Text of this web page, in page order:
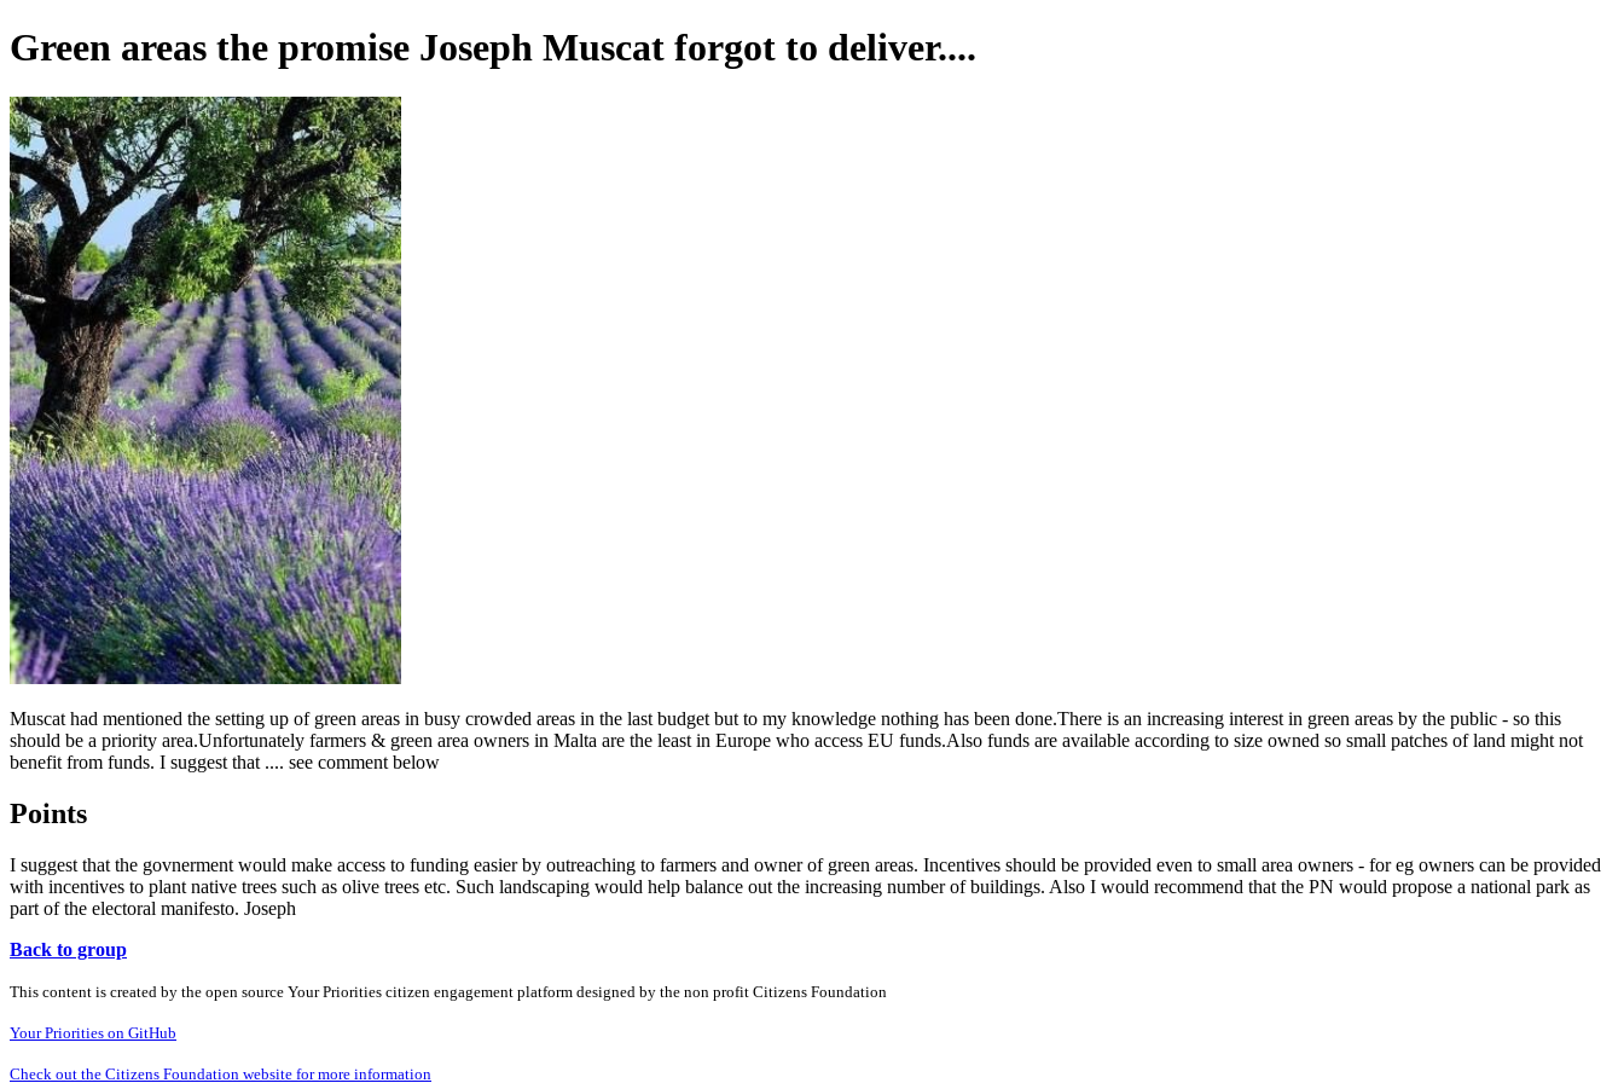
Green areas the promise Joseph Muscat forgot to deliver....
Muscat had mentioned the setting up of green areas in busy crowded areas in the last budget but to my knowledge nothing has been done.There is an increasing interest in green areas by the public - so this
should be a priority area.Unfortunately farmers & green area owners in Malta are the least in Europe who access EU funds.Also funds are available according to size owned so small patches of land might not
benefit from funds. I suggest that .... see comment below
Points
I suggest that the govnerment would make access to funding easier by outreaching to farmers and owner of green areas. Incentives should be provided even to small area owners - for eg owners can be provided
with incentives to plant native trees such as olive trees etc. Such landscaping would help balance out the increasing number of buildings. Also I would recommend that the PN would propose a national park as
part of the electoral manifesto. Joseph
Back to group
This content is created by the open source Your Priorities citizen engagement platform designed by the non profit Citizens Foundation
Your Priorities on GitHub
Check out the Citizens Foundation website for more information